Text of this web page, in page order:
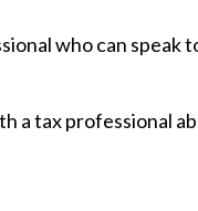
who can speak
a tax professional